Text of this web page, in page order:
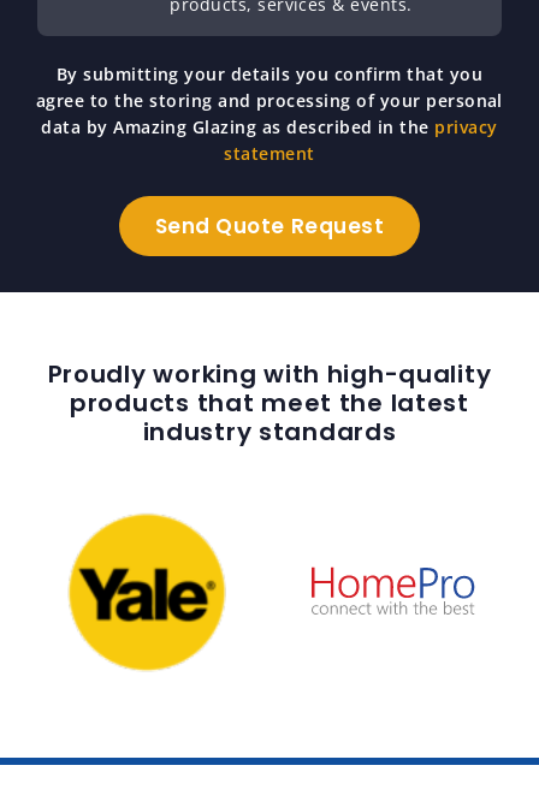
By submitting your details you confirm that you
agree to the storing and processing of your personal
data by Amazing Glazing as described in the privacy
statement
Proudly working with high-quality
products that meet the latest
industry standards